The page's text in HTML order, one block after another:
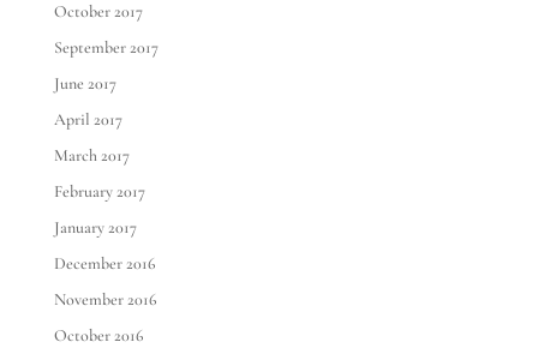
October 2017
September 2017
June 2017
April 2017
March 2017
February 2017
January 2017
December 2016
November 2016
October 2016